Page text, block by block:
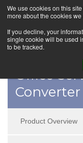
We use cookies on this
more about the cookies
If you decline, your
single cookie will be used
to be tracked.
Office
Converter
Product Overview